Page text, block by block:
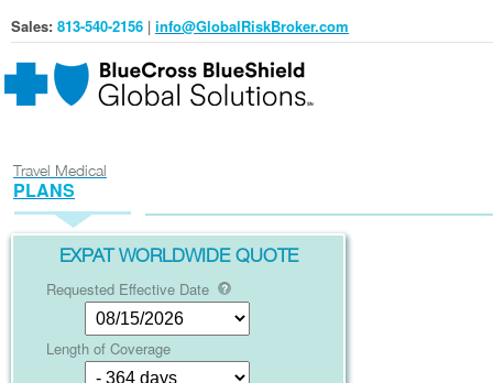
Sales: 813-540-2156 | info@GlobalRiskBroker.com
Travel Medical
PLANS
EXPAT WORLDWIDE QUOTE
Requested Effective Date
Length of Coverage